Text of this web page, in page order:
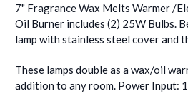
7" Fragrance Wax Melts Warmer /
Oil Burner includes (2) 25W Bulbs.
lamp with stainless steel cover and
These lamps double as a wax/oil
addition to any room. Power Input: